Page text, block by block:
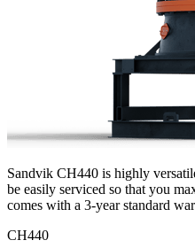
Sandvik CH440 is highly
be easily serviced so that you
comes with a 3-year standard
CH440